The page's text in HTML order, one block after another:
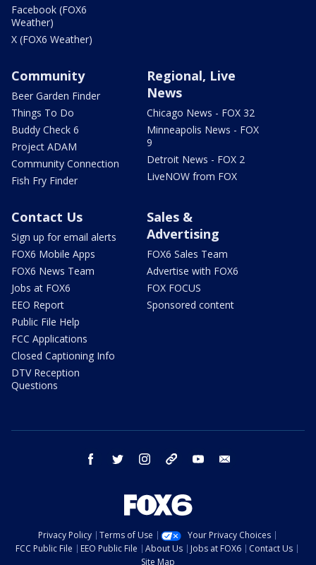
Facebook (FOX6
Weather)
X (FOX6 Weather)
Community
Beer Garden Finder
Things To Do
Buddy Check 6
Project ADAM
Community Connection
Fish Fry Finder
Regional, Live
News
Chicago News - FOX 32
Minneapolis News - FOX
9
Detroit News - FOX 2
LiveNOW from FOX
Contact Us
Sign up for email alerts
FOX6 Mobile Apps
FOX6 News Team
Jobs at FOX6
EEO Report
Public File Help
FCC Applications
Closed Captioning Info
DTV Reception
Questions
Sales &
Advertising
FOX6 Sales Team
Advertise with FOX6
FOX FOCUS
Sponsored content
facebook twitter instagram threads youtube
Privacy Policy Terms of Use
Your Privacy Choices
FCC Public File
EEO Public File About Us Jobs at FOX6
Contact Us
Site Map